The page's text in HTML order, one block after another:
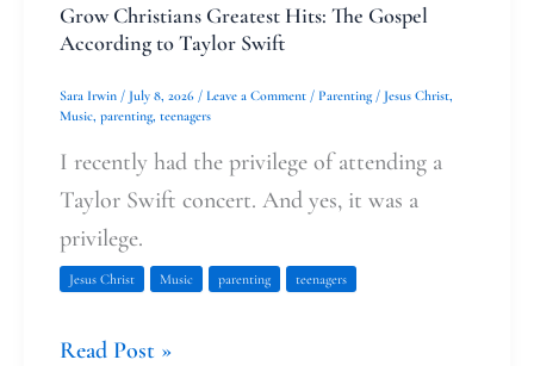
Grow Christians Greatest Hits: The Gospel
According to Taylor Swift
Sara Irwin / July 8, 2026 / Leave a Comment / Parenting/ Jesus Christ
Music parenting, teenagers
I recently had the privilege of attending a
Taylor Swift concert. And yes, it was a
privilege.
Jesus Christ Music parenting teenagers
Read Post »